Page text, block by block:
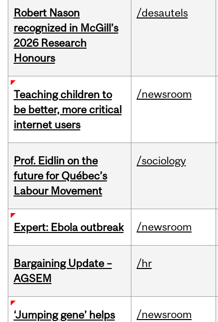
Robert Nason
recognized in McGill’s
2026 Research
Honours
/desautels
Teaching children to
be better, more critical
internet users
/newsroom
Prof. Eidlin on the
future for Québec’s
Labour Movement
/sociology
Expert: Ebola outbreak /newsroom
Bargaining Update –
AGSEM
/hr
‘Jumping gene’ helps
/newsroom